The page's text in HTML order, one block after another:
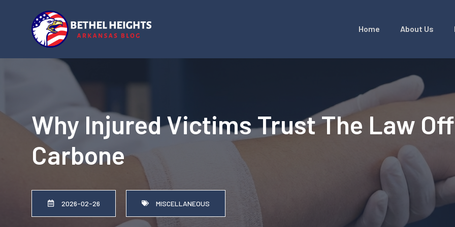
Home About Us
Why Injured Victims Trust The Law
Carbone
2026-02-26 MISCELLANEOUS